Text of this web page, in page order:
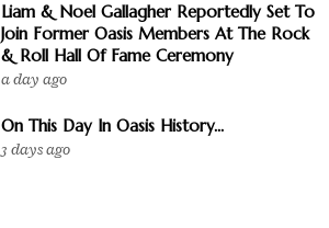
Liam & Noel Gallagher Reportedly Set To
Join Former Oasis Members At The Rock
& Roll Hall Of Fame Ceremony
a day ago
On This Day In Oasis History...
3 days ago